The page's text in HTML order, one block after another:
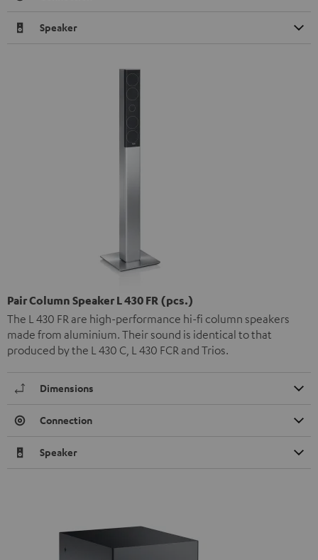
Speaker
Pair Column Speaker L 430 FR (pcs.)
The L 430 FR are high-performance hi-fi column speakers
made from aluminium. Their sound is identical to that
produced by the L 430 C, L 430 FCR and Trios.
Dimensions
Connection
Speaker